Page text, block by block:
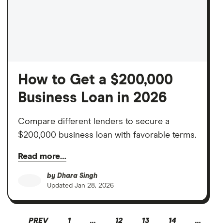
How to Get a $200,000
Business Loan in 2026
Compare different lenders to secure a
$200,000 business loan with favorable terms.
Read more…
by Dhara Singh
Updated Jan 28, 2026
PREV 1 … 12 13 14 …